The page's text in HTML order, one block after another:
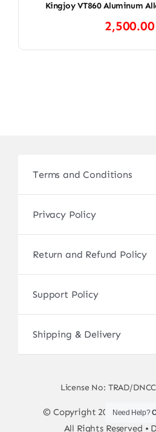
Kingjoy VT860 Aluminum
Terms and Conditions
Privacy Policy
Return and Refund Policy
Support Policy
Shipping & Delivery
License No: TRAD/
© Copyright 2017 - 2026 •
All Rights Reserved •
Need Help?